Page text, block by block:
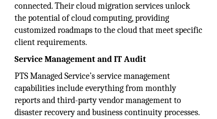
connected. Their cloud migration services unlock
the potential of cloud computing, providing
customized roadmaps to the cloud that meet specific
client requirements.
Service Management and IT Audit
PTS Managed Service’s service management
capabilities include everything from monthly
reports and third-party vendor management to
disaster recovery and business continuity processes.